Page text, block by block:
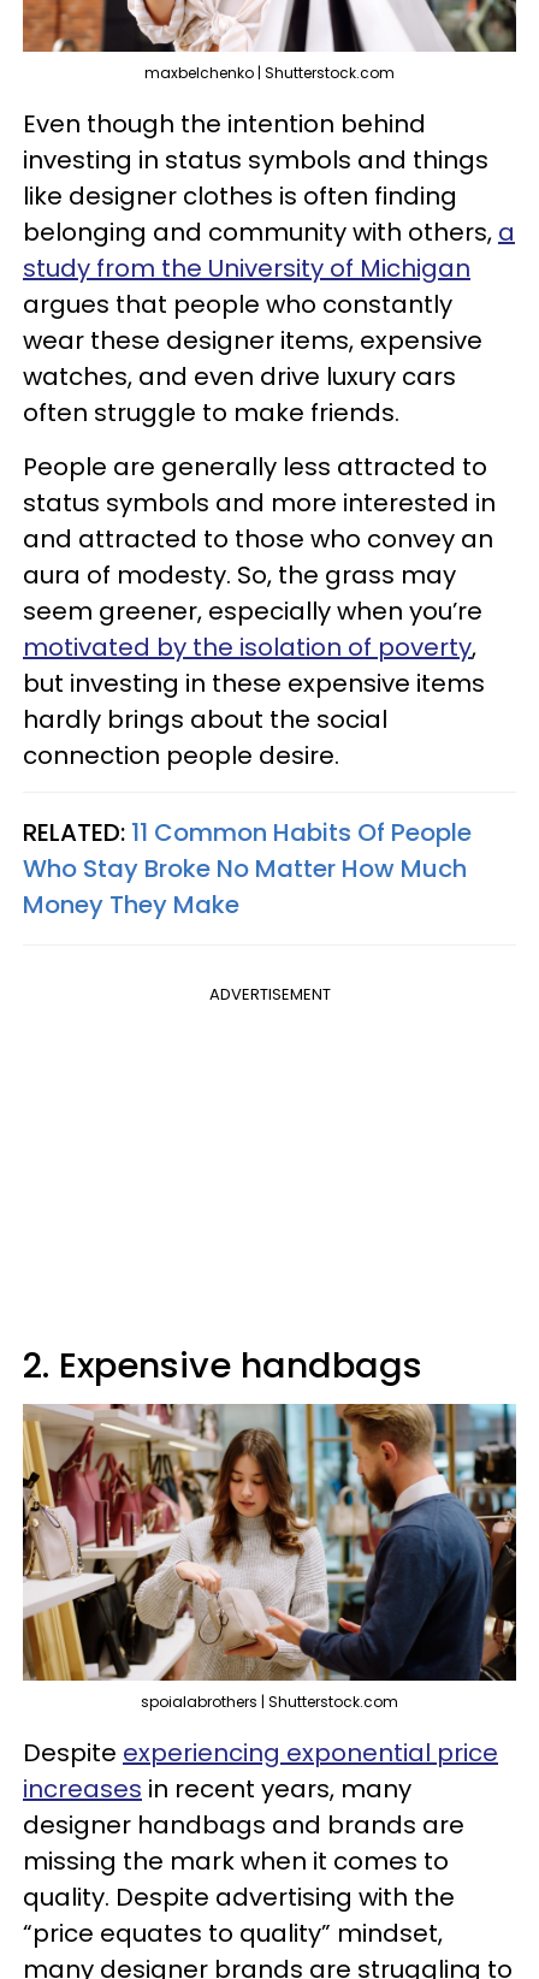
maxbelchenko | Shutterstock.com
Even though the intention behind
investing in status symbols and things
like designer clothes is often finding
belonging and community with others, a
study from the University of Michigan
argues that people who constantly
wear these designer items, expensive
watches, and even drive luxury cars
often struggle to make friends.
People are generally less attracted to
status symbols and more interested in
and attracted to those who convey an
aura of modesty. So, the grass may
seem greener, especially when you’re
motivated by the isolation of poverty,
but investing in these expensive items
hardly brings about the social
connection people desire.
RELATED: 11 Common Habits Of People
Who Stay Broke No Matter How Much
Money They Make
ADVERTISEMENT
2. Expensive handbags
spoialabrothers | Shutterstock.com
Despite experiencing exponential price
increases in recent years, many
designer handbags and brands are
missing the mark when it comes to
quality. Despite advertising with the
“price equates to quality” mindset,
many designer brands are struggling to